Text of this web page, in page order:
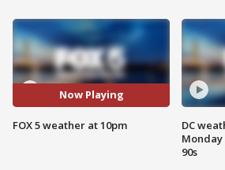
Now Playing
FOX 5 weather at 10pm
DC
90s